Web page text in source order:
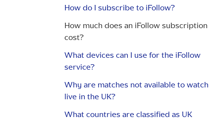
How do I subscribe to iFollow?
How much does an iFollow subscription
cost?
What devices can I use for the iFollow
service?
Why are matches not available to watch
live in the UK?
What countries are classified as UK